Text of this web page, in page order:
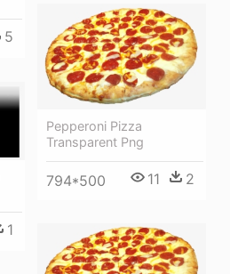
5
Pepperoni Pizza
Transparent Png
794*500 11 2
1